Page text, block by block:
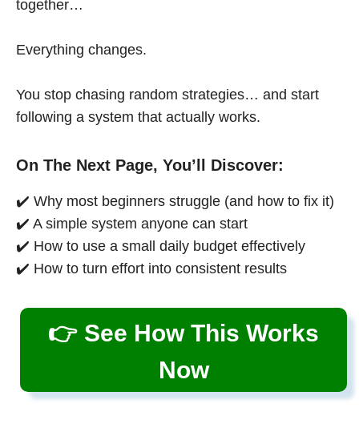
together…
Everything changes.
You stop chasing random strategies… and start
following a system that actually works.
On The Next Page, You’ll Discover:
✔️ Why most beginners struggle (and how to fix it)
✔️ A simple system anyone can start
✔️ How to use a small daily budget effectively
✔️ How to turn effort into consistent results
👉 See How This Works
Now